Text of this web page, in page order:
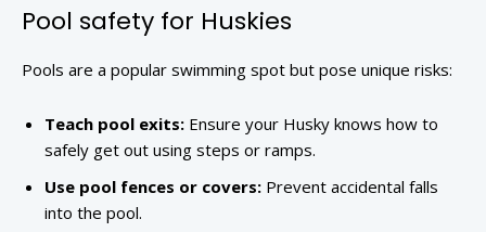
Pool safety for Huskies
Pools are a popular swimming spot but pose unique risks:
Teach pool exits: Ensure your Husky knows how to
safely get out using steps or ramps.
Use pool fences or covers: Prevent accidental falls
into the pool.